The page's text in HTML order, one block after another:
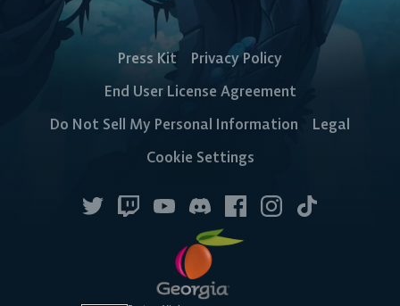
Press Kit
Privacy Policy
End User License Agreement
Do Not Sell My Personal Information
Legal
Cookie Settings
Steam
Ubisoft
Connect
Epic Games
CONSOLE
Xbox